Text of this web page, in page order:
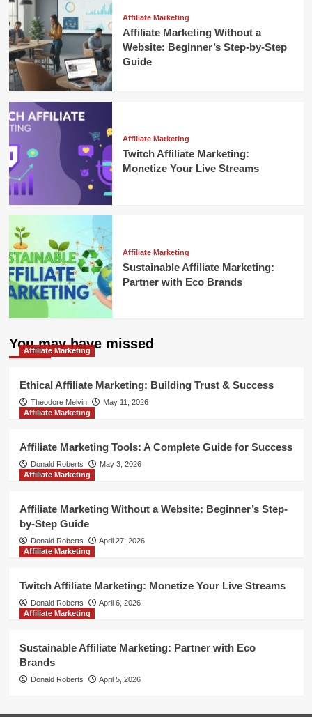
Affiliate Marketing
Affiliate Marketing Without a
Website: Beginner’s Step-by-Step
Guide
Affiliate Marketing
Twitch Affiliate Marketing:
Monetize Your Live Streams
Affiliate Marketing
Sustainable Affiliate Marketing:
Partner with Eco Brands
You may have missed
Affiliate Marketing
Ethical Affiliate Marketing: Building Trust & Success
Theodore Melvin
May 11, 2026
Affiliate Marketing
Affiliate Marketing Tools: A Complete Guide for Success
Donald Roberts
May 3, 2026
Affiliate Marketing
Affiliate Marketing Without a Website: Beginner’s Step-
by-Step Guide
Donald Roberts
April 27, 2026
Affiliate Marketing
Twitch Affiliate Marketing: Monetize Your Live Streams
Donald Roberts
April 6, 2026
Affiliate Marketing
Sustainable Affiliate Marketing: Partner with Eco
Brands
Donald Roberts April 5, 2026